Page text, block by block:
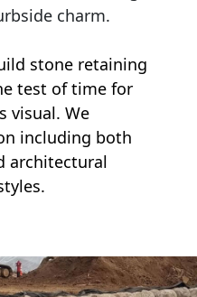
charm.
stone retaining
test of time for
visual. We
including both
architectural